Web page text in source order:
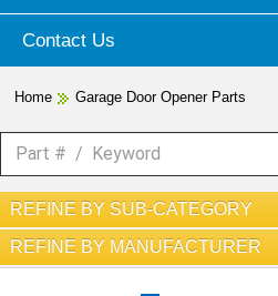
Contact Us
Home Garage Door Opener Parts
REFINE BY SUB-CATEGORY
REFINE BY MANUFACTURER